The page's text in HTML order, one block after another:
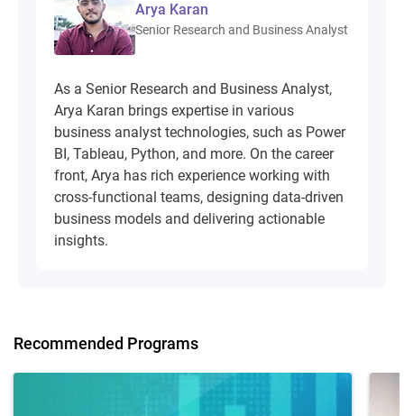
Arya Karan
Senior Research and Business Analyst
As a Senior Research and Business Analyst,
Arya Karan brings expertise in various
business analyst technologies, such as Power
BI, Tableau, Python, and more. On the career
front, Arya has rich experience working with
cross-functional teams, designing data-driven
business models and delivering actionable
insights.
Recommended Programs